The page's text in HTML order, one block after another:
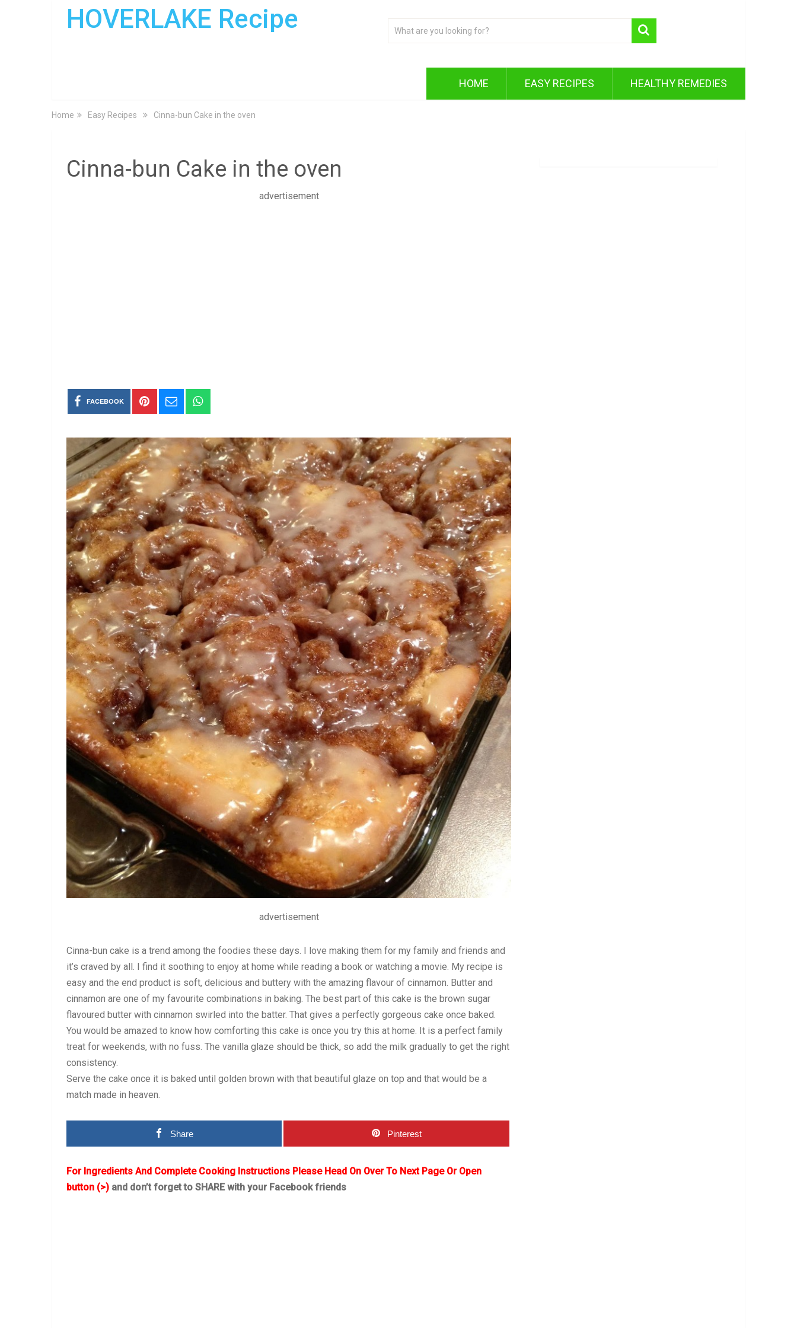
HOVERLAKE Recipe
HOME EASY RECIPES HEALTHY REMEDIES
Home Easy Recipes Cinna-bun Cake in the oven
Cinna-bun Cake in the oven
advertisement
FACEBOOK
advertisement
Cinna-bun cake is a trend among the foodies these days. I love making them for my family and friends and
it’s craved by all. I find it soothing to enjoy at home while reading a book or watching a movie. My recipe is
easy and the end product is soft, delicious and buttery with the amazing flavour of cinnamon. Butter and
cinnamon are one of my favourite combinations in baking. The best part of this cake is the brown sugar
flavoured butter with cinnamon swirled into the batter. That gives a perfectly gorgeous cake once baked.
You would be amazed to know how comforting this cake is once you try this at home. It is a perfect family
treat for weekends, with no fuss. The vanilla glaze should be thick, so add the milk gradually to get the right
consistency.
Serve the cake once it is baked until golden brown with that beautiful glaze on top and that would be a
match made in heaven.
Share Pinterest
For Ingredients And Complete Cooking Instructions Please Head On Over To Next Page Or Open
button (>) and don’t forget to SHARE with your Facebook friends